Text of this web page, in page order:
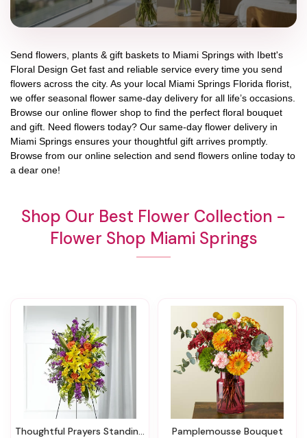
Send flowers, plants & gift baskets to Miami Springs with Ibett's
Floral Design Get fast and reliable service every time you send
flowers across the city. As your local Miami Springs Florida florist,
we offer seasonal flower same-day delivery for all life’s occasions.
Browse our online flower shop to find the perfect floral bouquet
and gift. Need flowers today? Our same-day flower delivery in
Miami Springs ensures your thoughtful gift arrives promptly.
Browse from our online selection and send flowers online today to
a dear one!
Shop Our Best Flower Collection -
Flower Shop Miami Springs
Thoughtful Prayers Standing Spray Pamplemousse Bouquet